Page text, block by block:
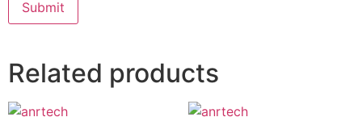
Related products